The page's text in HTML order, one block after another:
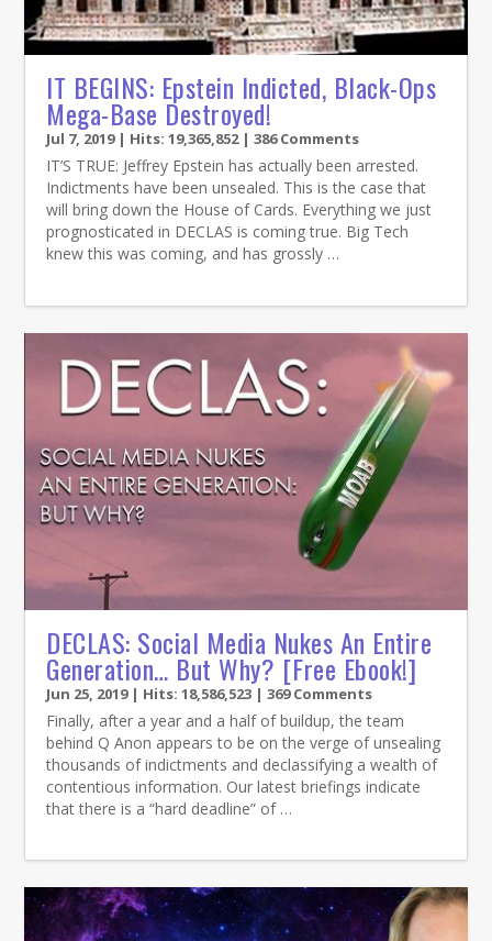
IT BEGINS: Epstein Indicted, Black-Ops
Mega-Base Destroyed!
Jul 7, 2019| Hits: 19,365,852 | 386 Comments
IT’S TRUE: Jeffrey Epstein has actually been arrested.
Indictments have been unsealed. This is the case that
will bring down the House of Cards. Everything we just
prognosticated in DECLAS is coming true. Big Tech
knew this was coming, and has grossly …
DECLAS: Social Media Nukes An Entire
Generation… But Why? [Free Ebook!]
Jun 25, 2019| Hits: 18,586,523 | 369 Comments
Finally, after a year and a half of buildup, the team
behind Q Anon appears to be on the verge of unsealing
thousands of indictments and declassifying a wealth of
contentious information. Our latest briefings indicate
that there is a “hard deadline” of …